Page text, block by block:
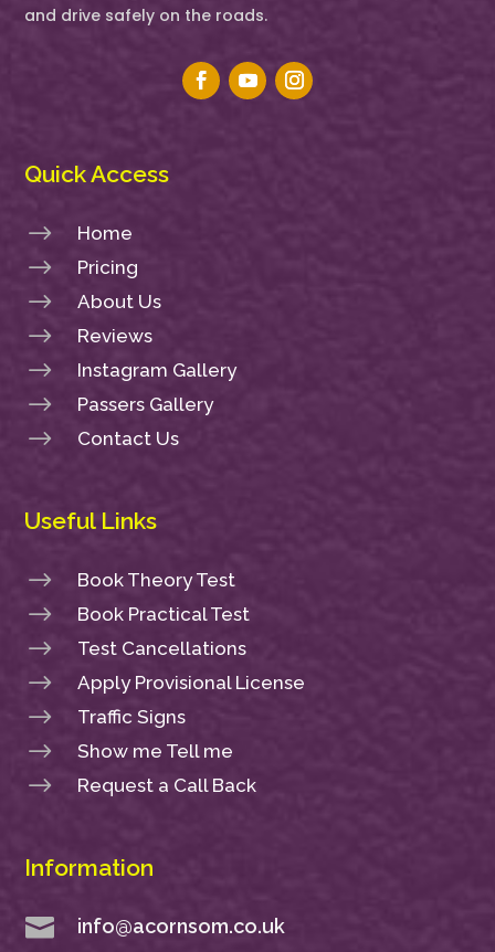
and drive safely on the roads.
Quick Access
$ Home
$ Pricing
$ About Us
$ Reviews
$ Instagram Gallery
$ Passers Gallery
$ Contact Us
Useful Links
$ Book Theory Test
$ Book Practical Test
$ Test Cancellations
$ Apply Provisional License
$ Traffic Signs
$ Show me Tell me
$ Request a Call Back
Information
 info@acornsom.co.uk